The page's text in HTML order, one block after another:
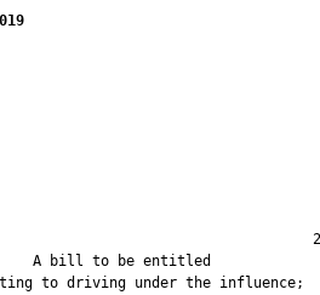
A bill to be
to driving under the influence;